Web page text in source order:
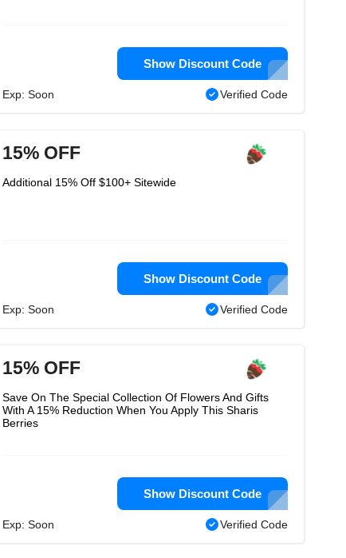
Show Discount Code
Exp: Soon Verified Code
15% OFF
Additional 15% Off $100+ Sitewide
Show Discount Code
Exp: Soon Verified Code
15% OFF
Save On The Special Collection Of Flowers And Gifts
With A 15% Reduction When You Apply This Sharis
Berries
Show Discount Code
Exp: Soon Verified Code